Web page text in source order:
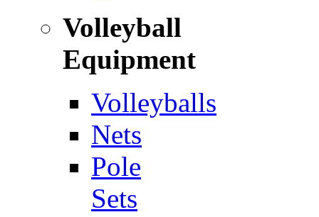
Volleyball
Equipment
Volleyballs
Nets
Pole
Sets